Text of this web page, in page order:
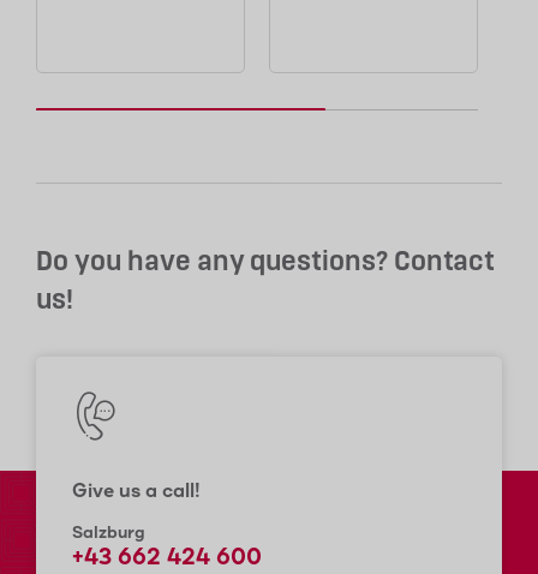
Do you have any questions? Contact
us!
Give us a call!
Salzburg
+43 662 424 600